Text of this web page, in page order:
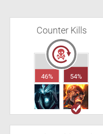
Counter Kills
46% 54%